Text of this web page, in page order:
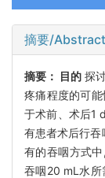
摘要/Abstract
摘要： 目的 探
疼痛程度的可能
于术前、术后1
有患者术后行
有的吞咽方式
吞咽20 mL水